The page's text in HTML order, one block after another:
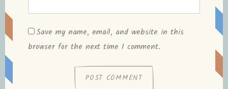
Save my name, email, and website in this
browser for the next time I comment.